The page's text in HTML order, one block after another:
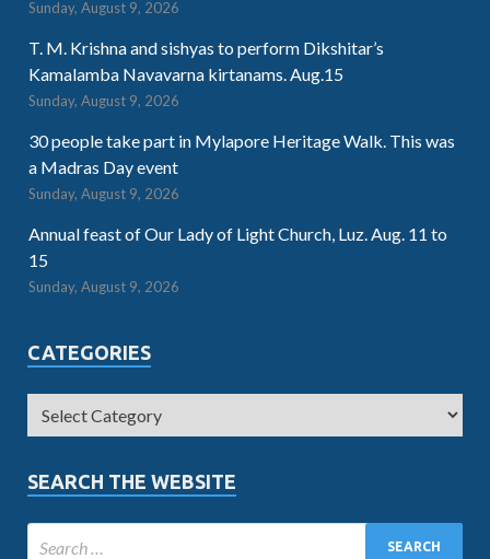
Sunday, August 9, 2026
T. M. Krishna and sishyas to perform Dikshitar’s
Kamalamba Navavarna kirtanams. Aug.15
Sunday, August 9, 2026
30 people take part in Mylapore Heritage Walk. This was
a Madras Day event
Sunday, August 9, 2026
Annual feast of Our Lady of Light Church, Luz. Aug. 11 to
15
Sunday, August 9, 2026
CATEGORIES
SEARCH THE WEBSITE